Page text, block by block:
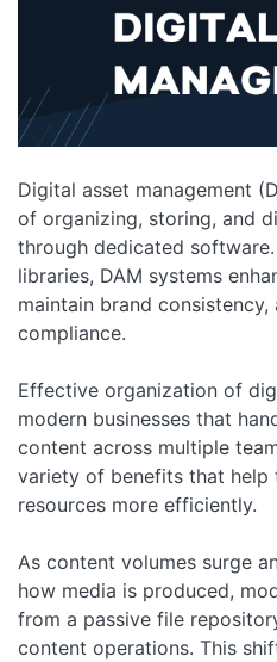
Digital asset management
of organizing, storing, and
through dedicated
libraries, DAM systems
maintain brand consistency,
compliance.
Effective organization of
modern businesses that
content across multiple
variety of benefits that help
resources more efficiently.
As content volumes surge
how media is produced,
from a passive file
content operations. This